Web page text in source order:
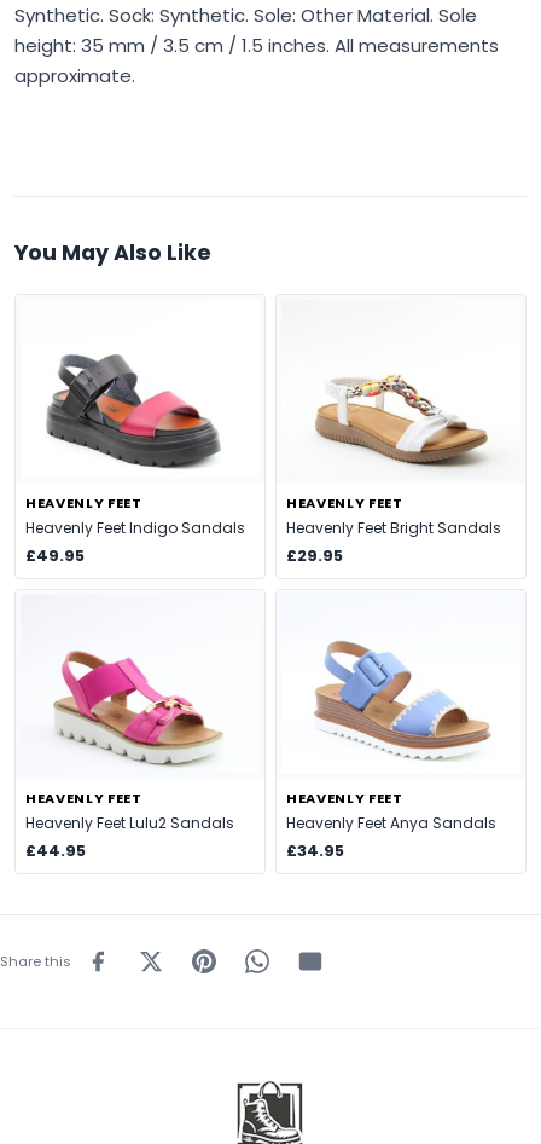
Synthetic. Sock: Synthetic. Sole: Other Material. Sole
height: 35 mm / 3.5 cm / 1.5 inches. All measurements
approximate.
You May Also Like
HEAVENLY FEET
Heavenly Feet Indigo Sandals
£49.95
HEAVENLY FEET
Heavenly Feet Bright Sandals
£29.95
HEAVENLY FEET
Heavenly Feet Lulu2 Sandals
£44.95
HEAVENLY FEET
Heavenly Feet Anya Sandals
£34.95
Share this